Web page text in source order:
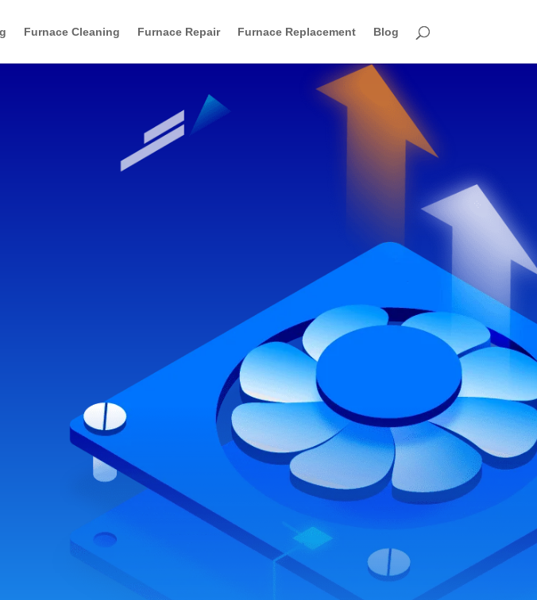
Furnace Cleaning Furnace Repair Furnace Replacement Blog